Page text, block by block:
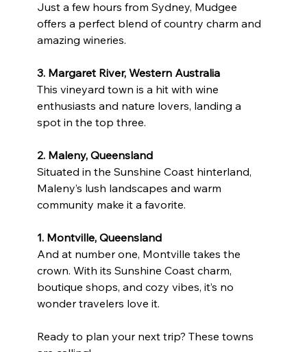
Just a few hours from Sydney, Mudgee
offers a perfect blend of country charm and
amazing wineries.
3. Margaret River, Western Australia
This vineyard town is a hit with wine
enthusiasts and nature lovers, landing a
spot in the top three.
2. Maleny, Queensland
Situated in the Sunshine Coast hinterland,
Maleny’s lush landscapes and warm
community make it a favorite.
1. Montville, Queensland
And at number one, Montville takes the
crown. With its Sunshine Coast charm,
boutique shops, and cozy vibes, it’s no
wonder travelers love it.
Ready to plan your next trip? These towns